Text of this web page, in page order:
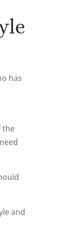
has
the
and